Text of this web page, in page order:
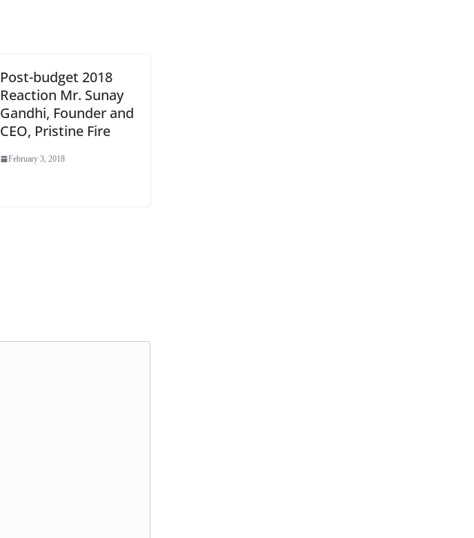
Post-budget 2018
Reaction Mr. Sunay
Gandhi, Founder and
CEO, Pristine Fire
February 3, 2018